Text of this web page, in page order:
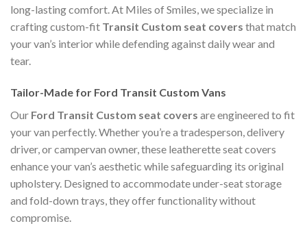
long-lasting comfort. At Miles of Smiles, we specialize in
crafting custom-fit Transit Custom seat covers that match
your van’s interior while defending against daily wear and
tear.
Tailor-Made for Ford Transit Custom Vans
Our Ford Transit Custom seat covers are engineered to fit
your van perfectly. Whether you’re a tradesperson, delivery
driver, or campervan owner, these leatherette seat covers
enhance your van’s aesthetic while safeguarding its original
upholstery. Designed to accommodate under-seat storage
and fold-down trays, they offer functionality without
compromise.